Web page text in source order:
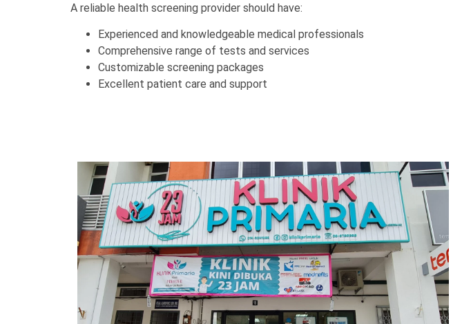
A reliable health screening provider should have:
Experienced and knowledgeable medical professionals
Comprehensive range of tests and services
Customizable screening packages
Excellent patient care and support